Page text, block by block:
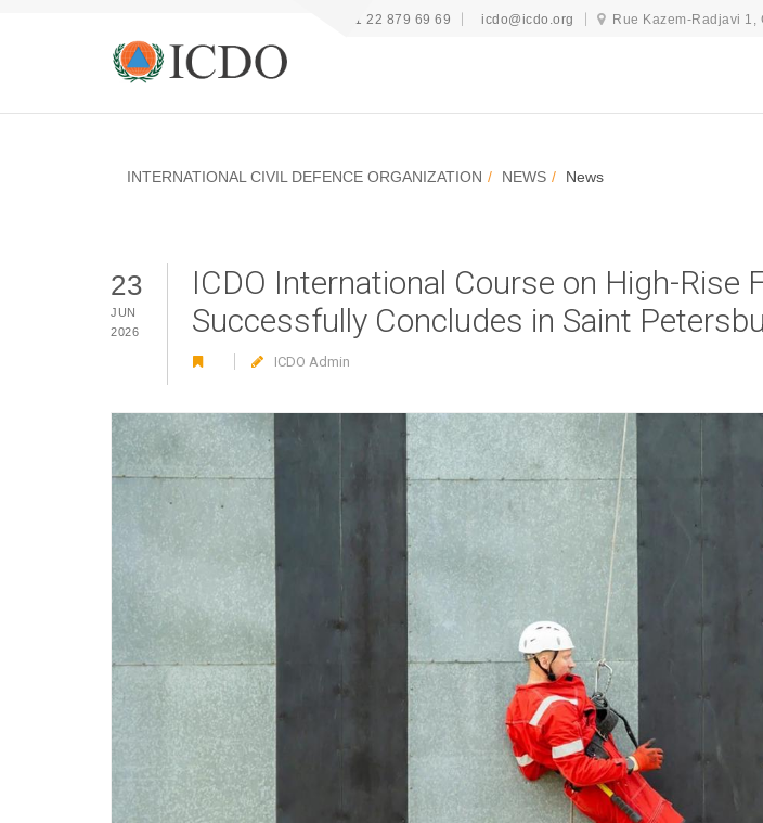
+41 22 879 69 69 icdo@icdo.org Rue Kazem-Radjavi 1,
INTERNATIONAL CIVIL DEFENCE ORGANIZATION NEWS News
23
JUN
2026
ICDO International Course on High-Rise
Successfully Concludes in Saint
ICDO Admin